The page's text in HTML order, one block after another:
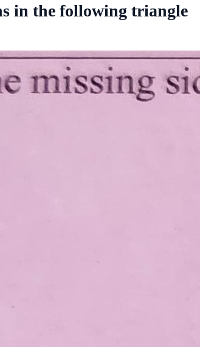
in the following triangle